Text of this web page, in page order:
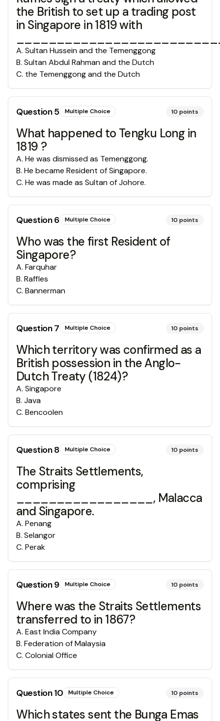
the British to set up a trading post
in Singapore in 1819 with
A. Sultan Hussein and the Temenggong
B. Sultan Abdul Rahman and the Dutch
C. the Temenggong and the Dutch
Question5 Multiple Choice 10 points
What happened to Tengku Long in
1819 ?
A. He was dismissed as Temenggong.
B. He became Resident of Singapore.
C. He was made as Sultan of Johore.
Question6 Multiple Choice 10 points
Who was the first Resident of
Singapore?
A. Farquhar
B. Raffles
C. Bannerman
Question7 Multiple Choice 10 points
Which territory was confirmed as a
British possession in the Anglo-
Dutch Treaty (1824)?
A. Singapore
B. Java
C. Bencoolen
Question8 Multiple Choice 10 points
The Straits Settlements,
comprising
_________________, Malacca
and Singapore.
A. Penang
B. Selangor
C. Perak
Question9 Multiple Choice 10 points
Where was the Straits Settlements
transferred to in 1867?
A. East India Company
B. Federation of Malaysia
C. Colonial Office
Question10 Multiple Choice 10 points
Which states sent the Bunga Emas